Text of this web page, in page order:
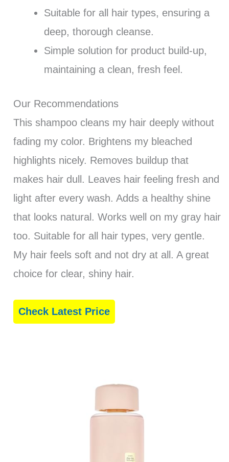
Suitable for all hair types, ensuring a
deep, thorough cleanse.
Simple solution for product build-up,
maintaining a clean, fresh feel.
Our Recommendations
This shampoo cleans my hair deeply without
fading my color. Brightens my bleached
highlights nicely. Removes buildup that
makes hair dull. Leaves hair feeling fresh and
light after every wash. Adds a healthy shine
that looks natural. Works well on my gray hair
too. Suitable for all hair types, very gentle.
My hair feels soft and not dry at all. A great
choice for clear, shiny hair.
Check Latest Price